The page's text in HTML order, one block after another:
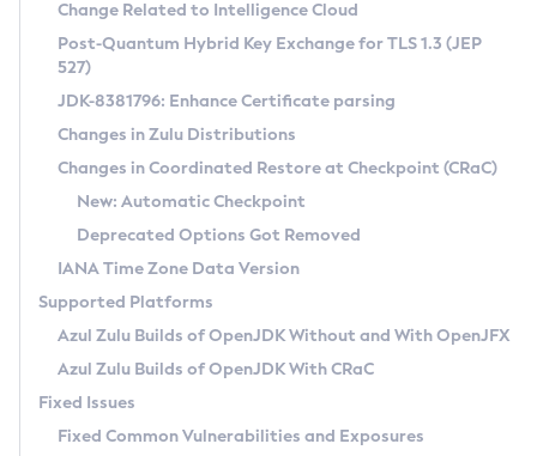
Supported (Zulu SA) on Linux
DEB
RPM
APK
Docker
Chainguard Docker
Free Distribution (Zulu CA) on Linux
DEB
RPM
APK
TAR.GZ
Docker
Paketo Buildpacks
Installing on Windows
Installing on macOS
Using SDKMAN! on Linux and macOS
Using Azul Metadata API
Updating Azul Zulu
Uninstalling Azul Zulu
Windows
macOS
Linux
Managing Multiple Azul Zulu Versions
Windows
macOS
CVE and Version Search
CVE Search Tool
CVE History Tool
Version Search Tool
Commercial Compatibility Kit
IcedTea-Web
About IcedTea-Web
Release Notes
Download and Installation
How to Use IcedTea-Web
How to Use Deployment Ruleset
Configuration Options
Detailed Info
Versioning and Naming Conventions
Configuring Security Providers
Migrating Discovery to Metadata API
Timezone Updater
Incubator and Preview Features
Using Java Flight Recorder
Coordinated Restore at Checkpoint
(CRaC)
GC Log Analyzer
Azul Mission Control
Change Related to Intelligence Cloud
Post-Quantum Hybrid Key Exchange for TLS 1.3 (JEP
527)
JDK-8381796: Enhance Certificate parsing
Changes in Zulu Distributions
Changes in Coordinated Restore at Checkpoint (CRaC)
New: Automatic Checkpoint
Deprecated Options Got Removed
IANA Time Zone Data Version
Supported Platforms
Azul Zulu Builds of OpenJDK Without and With OpenJFX
Azul Zulu Builds of OpenJDK With CRaC
Fixed Issues
Fixed Common Vulnerabilities and Exposures